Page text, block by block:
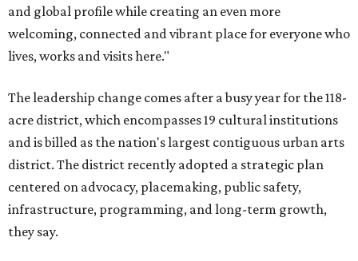
and global profile while creating an even more
welcoming, connected and vibrant place for everyone who
lives, works and visits here."
The leadership change comes after a busy year for the 118-
acre district, which encompasses 19 cultural institutions
and is billed as the nation's largest contiguous urban arts
district. The district recently adopted a strategic plan
centered on advocacy, placemaking, public safety,
infrastructure, programming, and long-term growth,
they say.